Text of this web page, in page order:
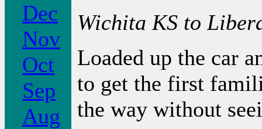
Dec
Nov
Oct
Sep
Aug
Wichita KS to
Loaded up the car
to get the first
the way without